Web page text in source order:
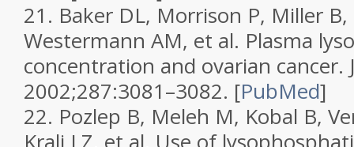
21. Baker DL, Morrison P, Miller B,
Westermann AM, et al. Plasma
concentration and ovarian cancer.
2002;287:3081–3082. [PubMed]
22. Pozlep B, Meleh M, Kobal B,